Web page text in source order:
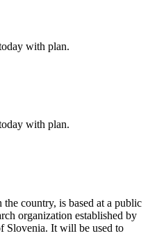
with plan.
with plan.
the country, is based at a public
organization established by
Slovenia. It will be used to